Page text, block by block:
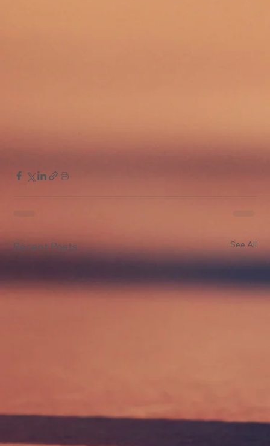
Recent Posts See All